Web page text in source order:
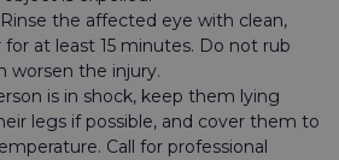
Rinse the affected eye with clean,
at least 15 minutes. Do not rub
worsen the injury.
is in shock, keep them lying
legs if possible, and cover them to
Call for professional